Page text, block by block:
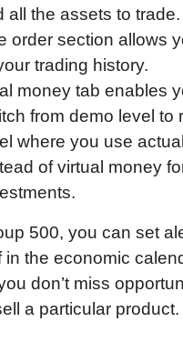
all the assets to trade.
order section allows
trading history.
money tab enables
from demo level to
where you use
of virtual money
500, you can set
in the economic
don’t miss
a particular product.